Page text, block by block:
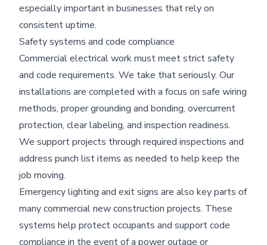
especially important in businesses that rely on
consistent uptime.
Safety systems and code compliance
Commercial electrical work must meet strict safety
and code requirements. We take that seriously. Our
installations are completed with a focus on safe wiring
methods, proper grounding and bonding, overcurrent
protection, clear labeling, and inspection readiness.
We support projects through required inspections and
address punch list items as needed to help keep the
job moving.
Emergency lighting and exit signs are also key parts of
many commercial new construction projects. These
systems help protect occupants and support code
compliance in the event of a power outage or